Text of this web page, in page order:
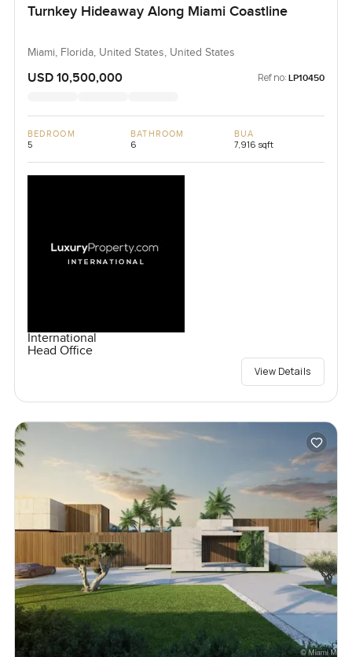
Turnkey Hideaway Along Miami Coastline
Miami, Florida, United States, United States
USD 10,500,000 Ref no: LP10450
BEDROOM
5
BATHROOM
6
BUA
7,916 sqft
International
Head Office
View Details